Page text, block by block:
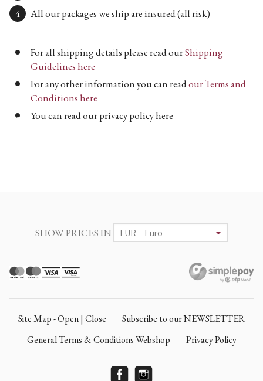
All our packages we ship are insured (all risk)
For all shipping details please read ourShipping
Guidelines here
For any other information you can readour Terms and
Conditions here
You can read our privacy policy here
SHOW PRICES IN
Site Map - Open | Close
Subscribe to our NEWSLETTER
General Terms & Conditions Webshop
Privacy Policy